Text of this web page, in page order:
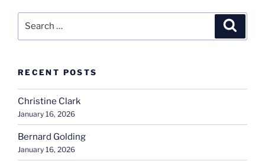
RECENT POSTS
Christine Clark
January 16, 2026
Bernard Golding
January 16, 2026